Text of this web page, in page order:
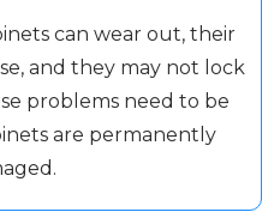
can wear out, their
and they may not lock
problems need to be
are permanently